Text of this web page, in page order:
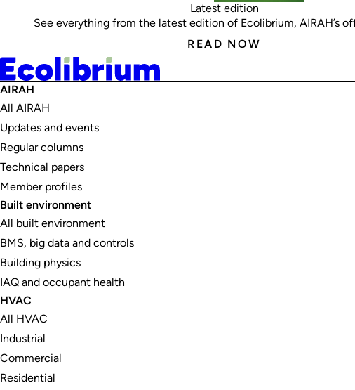
Latest edition
See everything from the latest edition of Ecolibrium, AIRAH’s
READ NOW
AIRAH
All AIRAH
Updates and events
Regular columns
Technical papers
Member profiles
Built environment
All built environment
BMS, big data and controls
Building physics
IAQ and occupant health
HVAC
All HVAC
Industrial
Commercial
Residential